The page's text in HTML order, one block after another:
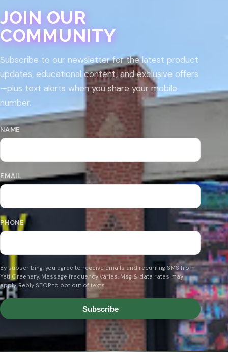
JOIN OUR
COMMUNITY
Subscribe to our newsletter for the latest product
updates, educational content, and exclusive offers
—plus text alerts when you share your mobile
number.
NAME
EMAIL
PHONE
By subscribing, you agree to receive emails and recurring SMS from
Yeti Greenery. Message frequency varies. Msg & data rates may
apply. Reply STOP to opt out of texts.
Subscribe